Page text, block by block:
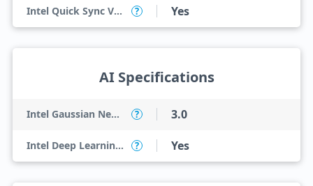
Intel Quick Sync Video ? Yes
AI Specifications
Intel Gaussian Neural Accelerator ? 3.0
Intel Deep Learning Boost (Intel DL Boost) on CPU ? Yes